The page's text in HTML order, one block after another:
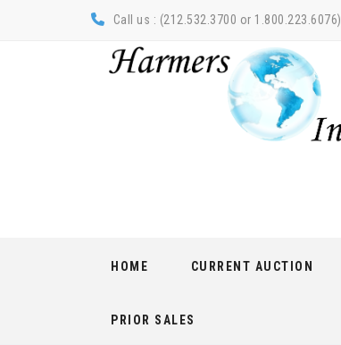
Call us : (212.532.3700 or 1.800.223.6076)
HOME CURRENT AUCTION
PRIOR SALES